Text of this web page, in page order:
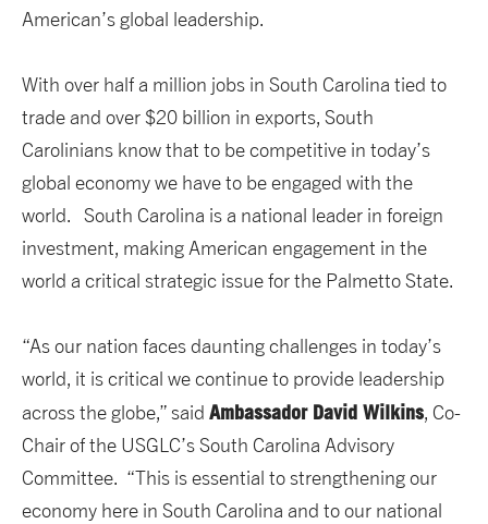
American’s global leadership.
With over half a million jobs in South Carolina tied to
trade and over $20 billion in exports, South
Carolinians know that to be competitive in today’s
global economy we have to be engaged with the
world. South Carolina is a national leader in foreign
investment, making American engagement in the
world a critical strategic issue for the Palmetto State.
“As our nation faces daunting challenges in today’s
world, it is critical we continue to provide leadership
across the globe,” said Ambassador David Wilkins, Co-
Chair of the USGLC’s South Carolina Advisory
Committee. “This is essential to strengthening our
economy here in South Carolina and to our national